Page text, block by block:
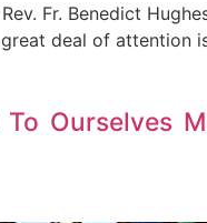
Fr. Benedict
deal of
Ourselves